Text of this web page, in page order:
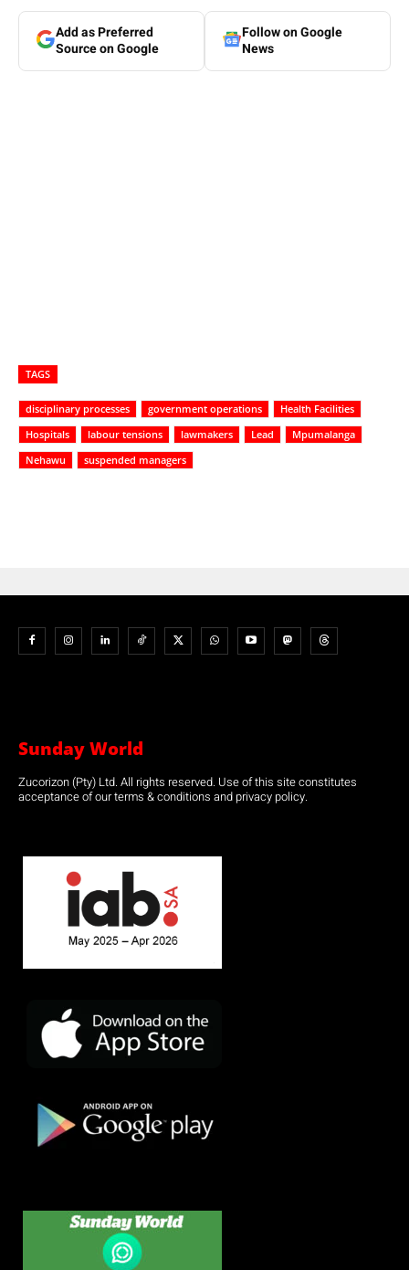
Add as Preferred
Source on Google
Follow on Google
News
TAGS
disciplinary processes government operations
Health Facilities
Hospitals
labour tensions lawmakers Lead
Mpumalanga
Nehawu
suspended managers
Sunday World
Zucorizon (Pty) Ltd. All rights reserved. Use of this site constitutes
acceptance of our terms & conditions and privacy policy.